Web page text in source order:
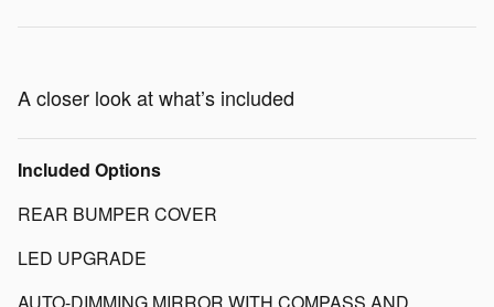
A closer look at what’s included
Included Options
REAR BUMPER COVER
LED UPGRADE
AUTO-DIMMING MIRROR WITH COMPASS AND